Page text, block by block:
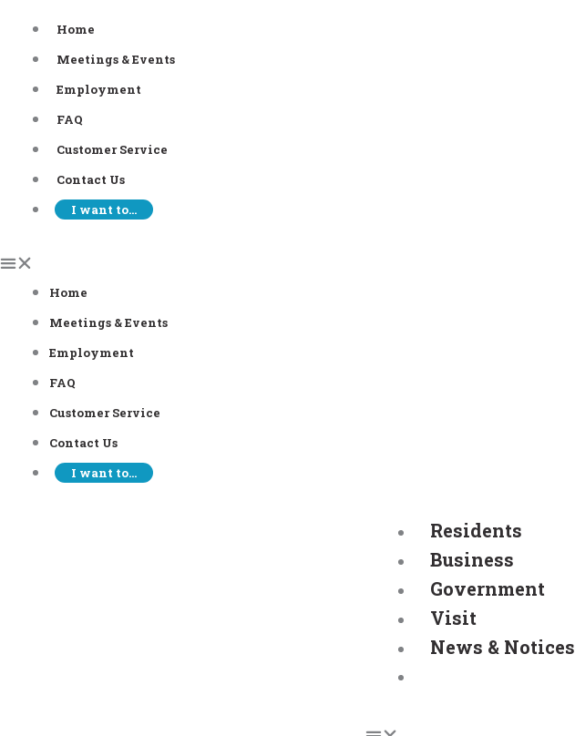
Home
Meetings & Events
Employment
FAQ
Customer Service
Contact Us
I want to…
Home
Meetings & Events
Employment
FAQ
Customer Service
Contact Us
I want to…
Residents
Business
Government
Visit
News & Notices